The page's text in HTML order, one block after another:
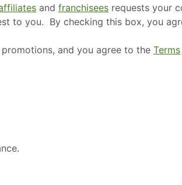
and franchisees requests your
to you. By checking this box, you
and you agree to the Terms